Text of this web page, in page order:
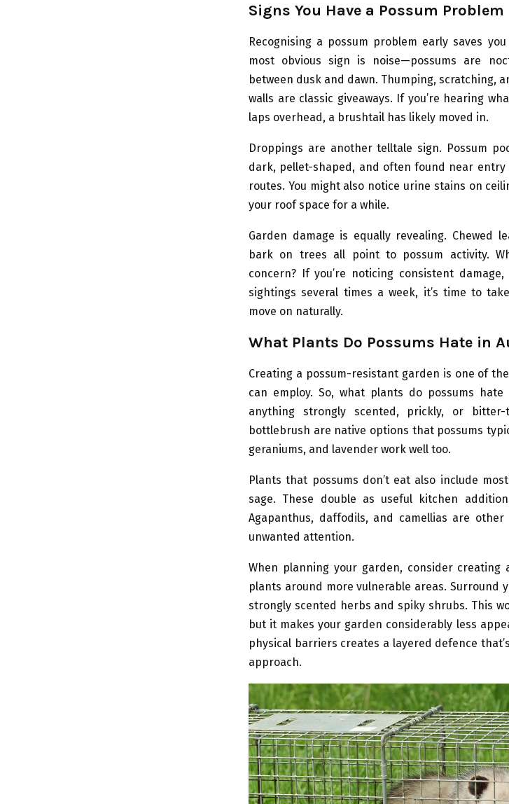
Signs You Have a Possum Problem
Recognising a possum problem early saves
most obvious sign is noise—possums are
between dusk and dawn. Thumping, scratching,
walls are classic giveaways. If you’re hearing
laps overhead, a brushtail has likely moved in.
Droppings are another telltale sign. Possum
dark, pellet-shaped, and often found near
routes. You might also notice urine stains on
your roof space for a while.
Garden damage is equally revealing. Chewed
bark on trees all point to possum activity.
concern? If you’re noticing consistent
sightings several times a week, it’s time to
move on naturally.
What Plants Do Possums Hate in
Creating a possum-resistant garden is one of
can employ. So, what plants do possums hate
anything strongly scented, prickly, or bitter-
bottlebrush are native options that possums
geraniums, and lavender work well too.
Plants that possums don’t eat also include
sage. These double as useful kitchen
Agapanthus, daffodils, and camellias are
unwanted attention.
When planning your garden, consider
plants around more vulnerable areas. Surround
strongly scented herbs and spiky shrubs. This
but it makes your garden considerably less
physical barriers creates a layered defence
approach.